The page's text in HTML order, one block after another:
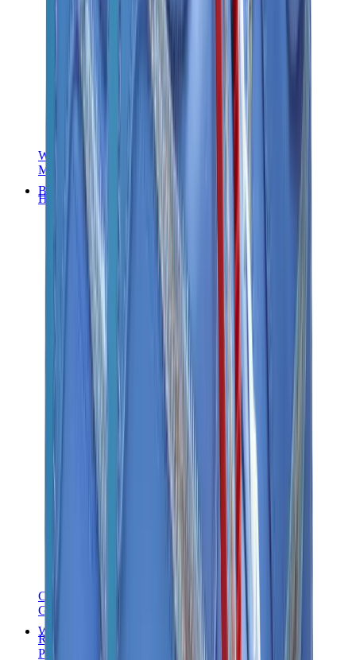
Women Sneakers
Men Sneakers
Bags
Hermès
Hermès Men Bags
Chanel
Goyard
Watches
Rolex
Patek Philippe